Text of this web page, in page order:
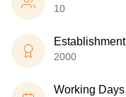
10
Establishment
2000
Working Days